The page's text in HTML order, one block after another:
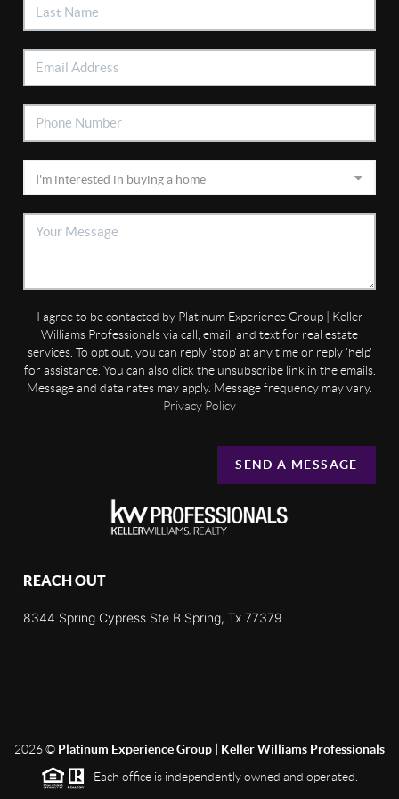
I agree to be contacted by Platinum Experience Group | Keller
Williams Professionals via call, email, and text for real estate
services. To opt out, you can reply 'stop' at any time or reply 'help'
for assistance. You can also click the unsubscribe link in the emails.
Message and data rates may apply. Message frequency may vary.
Privacy Policy
SEND A MESSAGE
REACH OUT
8344 Spring Cypress Ste B Spring, Tx 77379
2026© Platinum Experience Group | Keller Williams Professionals
Each office is independently owned and operated.